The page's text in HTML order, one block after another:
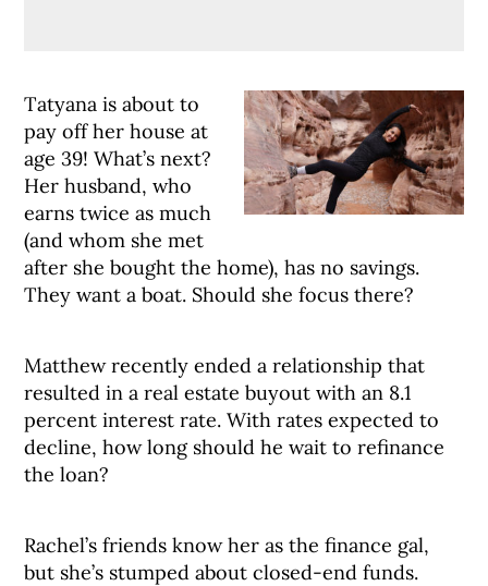
Tatyana is about to
pay off her house at
age 39! What’s next?
Her husband, who
earns twice as much
(and whom she met
after she bought the home), has no savings.
They want a boat. Should she focus there?
Matthew recently ended a relationship that
resulted in a real estate buyout with an 8.1
percent interest rate. With rates expected to
decline, how long should he wait to refinance
the loan?
Rachel’s friends know her as the finance gal,
but she’s stumped about closed-end funds.